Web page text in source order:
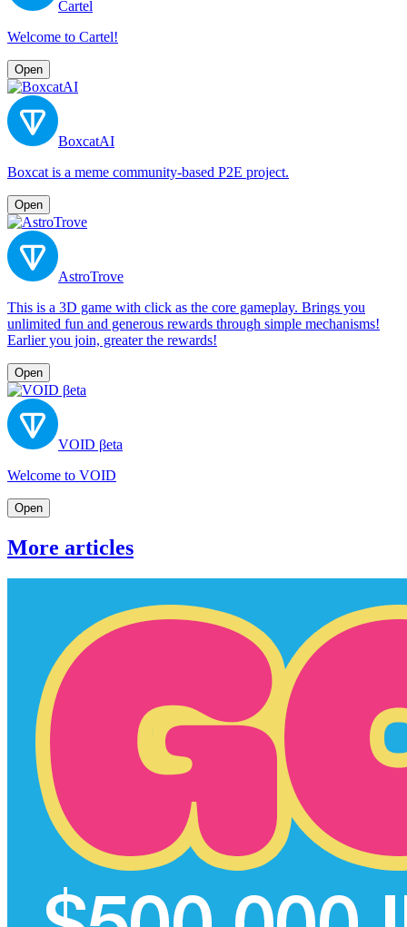
Cartel
Welcome to Cartel!
Open
BoxcatAI
Boxcat is a meme community-based P2E project.
Open
AstroTrove
This is a 3D game with click as the core gameplay. Brings you
unlimited fun and generous rewards through simple mechanisms!
Earlier you join, greater the rewards!
Open
VOID βeta
Welcome to VOID
Open
More articles